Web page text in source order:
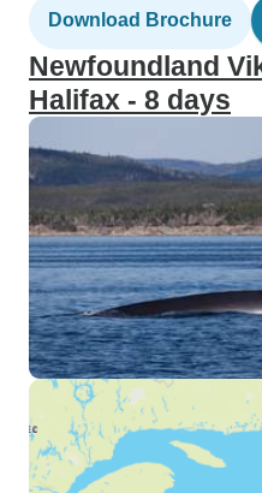
Download Brochure
Newfoundland
Halifax - 8 days